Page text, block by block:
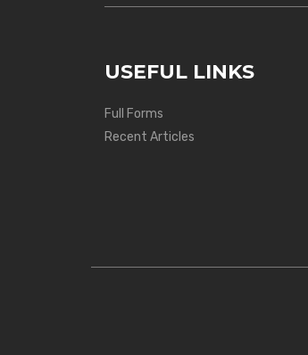
USEFUL LINKS
Full Forms
Recent Articles